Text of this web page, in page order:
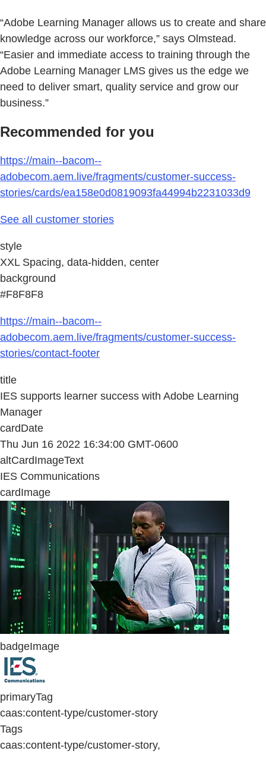
“Adobe Learning Manager allows us to create and share
knowledge across our workforce,” says Olmstead.
“Easier and immediate access to training through the
Adobe Learning Manager LMS gives us the edge we
need to deliver smart, quality service and grow our
business.”
Recommended for you
https://main--bacom--
adobecom.aem.live/fragments/customer-success-
stories/cards/ea158e0d0819093fa44994b2231033d9
See all customer stories
style
XXL Spacing, data-hidden, center
background
#F8F8F8
https://main--bacom--
adobecom.aem.live/fragments/customer-success-
stories/contact-footer
title
IES supports learner success with Adobe Learning
Manager
cardDate
Thu Jun 16 2022 16:34:00 GMT-0600
altCardImageText
IES Communications
cardImage
badgeImage
primaryTag
caas:content-type/customer-story
Tags
caas:content-type/customer-story,